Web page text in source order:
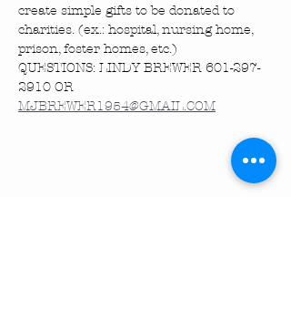
create simple gifts to be donated to
charities. (ex.: hospital, nursing home,
prison, foster homes, etc.)
QUESTIONS: LINDY BREWER 601-297-
2910 OR
MJBREWER1954@GMAIL.COM